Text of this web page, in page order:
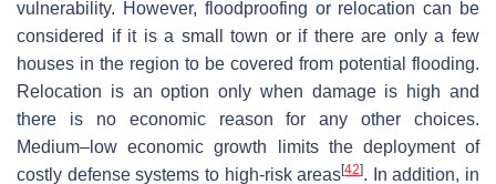
vulnerability. However, floodproofing or relocation can be
considered if it is a small town or if there are only a few
houses in the region to be covered from potential flooding.
Relocation is an option only when damage is high and
there is no economic reason for any other choices.
Medium–low economic growth limits the deployment of
costly defense systems to high-risk areas[42]. In addition, in